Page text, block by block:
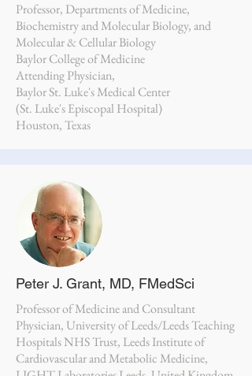
Professor, Departments of Medicine,
Biochemistry and Molecular Biology, and
Molecular & Cellular Biology
Baylor College of Medicine
Attending Physician,
Baylor St. Luke's Medical Center
(St. Luke's Episcopal Hospital)
Houston, Texas
Peter J. Grant, MD, FMedSci
Professor of Medicine and Consultant
Physician, University of Leeds/Leeds Teaching
Hospitals NHS Trust, Leeds Institute of
Cardiovascular and Metabolic Medicine,